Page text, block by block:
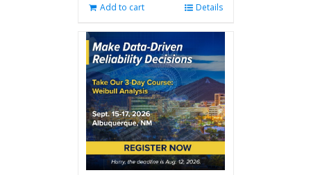
Add to cart Details